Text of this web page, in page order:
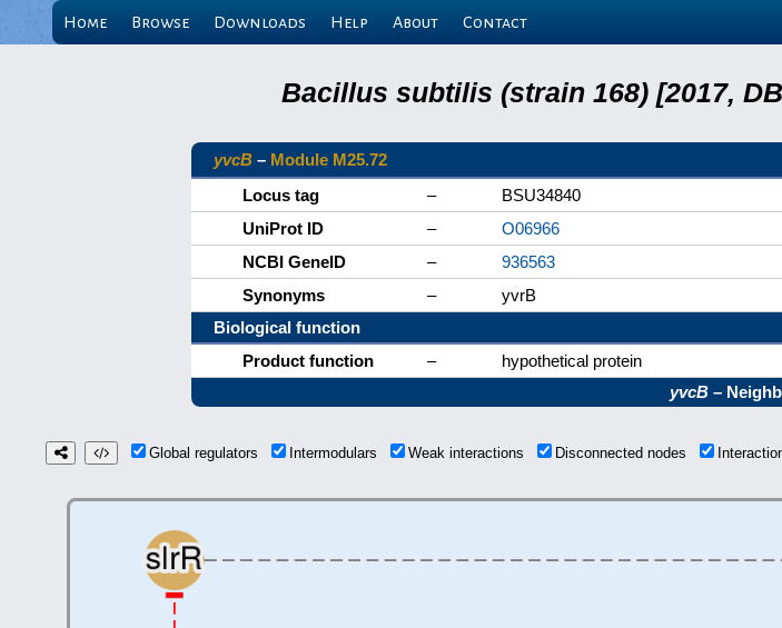
Home Browse Downloads Help About Contact
Bacillus subtilis (strain 168) [2017,
yvcB – Module M25.72
Locus tag
–
BSU34840
UniProt ID
–
O06966
NCBI GeneID
–
936563
Synonyms
–
yvrB
Biological function
Product function
–
hypothetical protein
yvcB –
Global regulators Intermodulars Weak interactions Disconnected nodes